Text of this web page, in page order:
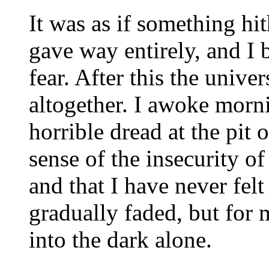
It was as if something
gave way entirely, and I
fear. After this the
altogether. I awoke
horrible dread at the pit
sense of the insecurity
and that I have never
gradually faded, but for
into the dark alone.